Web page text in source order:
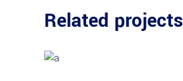
Related projects